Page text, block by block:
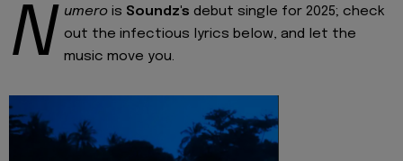
N umero is Soundz's debut single for 2025; check
out the infectious lyrics below, and let the
music move you.